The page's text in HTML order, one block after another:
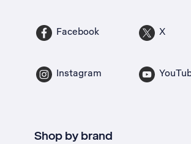
Facebook X
Instagram
Shop by brand